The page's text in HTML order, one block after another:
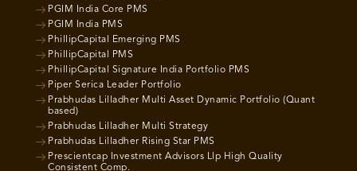
PGIM India Core PMS
PGIM India PMS
PhillipCapital Emerging PMS
PhillipCapital PMS
PhillipCapital Signature India Portfolio PMS
Piper Serica Leader Portfolio
Prabhudas Lilladher Multi Asset Dynamic Portfolio (Quant
based)
Prabhudas Lilladher Multi Strategy
Prabhudas Lilladher Rising Star PMS
Prescientcap Investment Advisors Llp High Quality
Consistent Comp.